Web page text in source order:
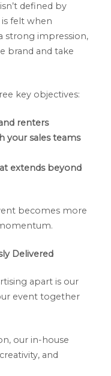
defined by
felt when
strong impression,
brand and take
key objectives:
renters
your sales teams
extends beyond
becomes more
Delivered
apart is our
event together
our in-house
and